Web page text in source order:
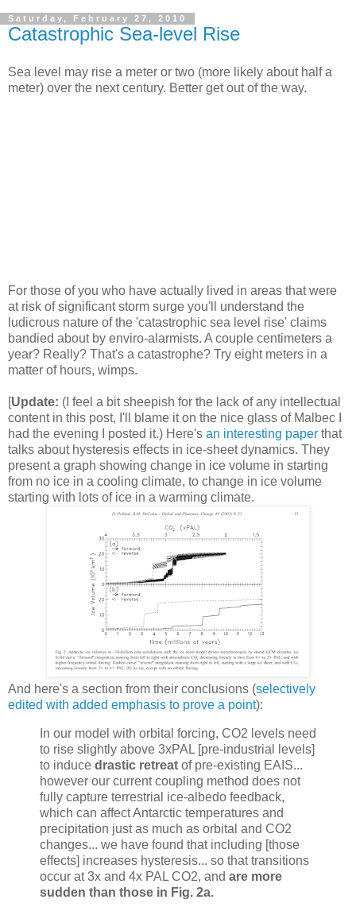
Saturday, February 27, 2010
Catastrophic Sea-level Rise
Sea level may rise a meter or two (more likely about half a
meter) over the next century. Better get out of the way.
For those of you who have actually lived in areas that were
at risk of significant storm surge you'll understand the
ludicrous nature of the 'catastrophic sea level rise' claims
bandied about by enviro-alarmists. A couple centimeters a
year? Really? That's a catastrophe? Try eight meters in a
matter of hours, wimps.
[Update: (I feel a bit sheepish for the lack of any intellectual
content in this post, I'll blame it on the nice glass of Malbec I
had the evening I posted it.) Here's an interesting paper that
talks about hysteresis effects in ice-sheet dynamics. They
present a graph showing change in ice volume in starting
from no ice in a cooling climate, to change in ice volume
starting with lots of ice in a warming climate.
And here's a section from their conclusions (selectively
edited with added emphasis to prove a point):
In our model with orbital forcing, CO2 levels need
to rise slightly above 3xPAL [pre-industrial levels]
to induce drastic retreat of pre-existing EAIS...
however our current coupling method does not
fully capture terrestrial ice-albedo feedback,
which can affect Antarctic temperatures and
precipitation just as much as orbital and CO2
changes... we have found that including [those
effects] increases hysteresis... so that transitions
occur at 3x and 4x PAL CO2, and are more
sudden than those in Fig. 2a.